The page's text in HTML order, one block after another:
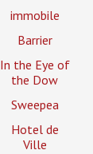
immobile
Barrier
In the Eye of
the Dow
Sweepea
Hotel de
Ville